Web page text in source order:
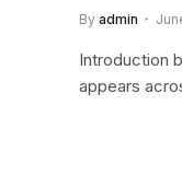
By admin
Introduction
appears